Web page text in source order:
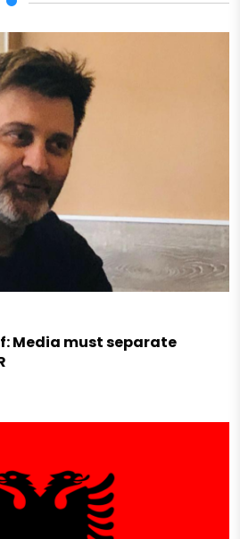
Media must separate